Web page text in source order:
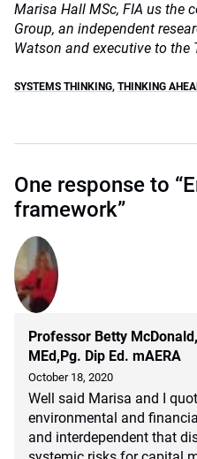
Marisa Hall MSc, FIA us the
Group, an independent
Watson and executive to the
SYSTEMS THINKING, THINKING
One response to
framework”
Professor Betty
MEd,Pg. Dip Ed. mAERA
October 18, 2020
Well said Marisa and I
environmental and
and interdependent that